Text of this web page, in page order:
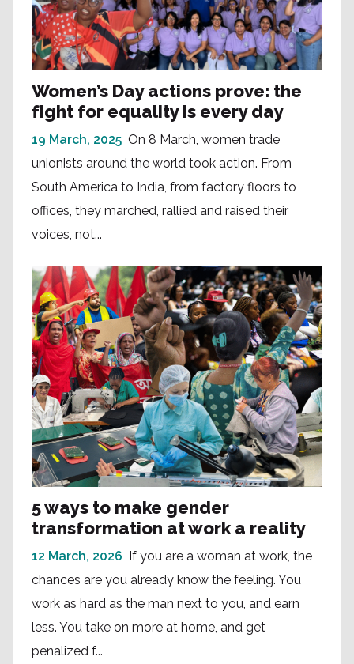
Women’s Day actions prove: the
fight for equality is every day
19 March, 2025 On 8 March, women trade
unionists around the world took action. From
South America to India, from factory floors to
offices, they marched, rallied and raised their
voices, not...
5 ways to make gender
transformation at work a reality
12 March, 2026 If you are a woman at work, the
chances are you already know the feeling. You
work as hard as the man next to you, and earn
less. You take on more at home, and get
penalized f...